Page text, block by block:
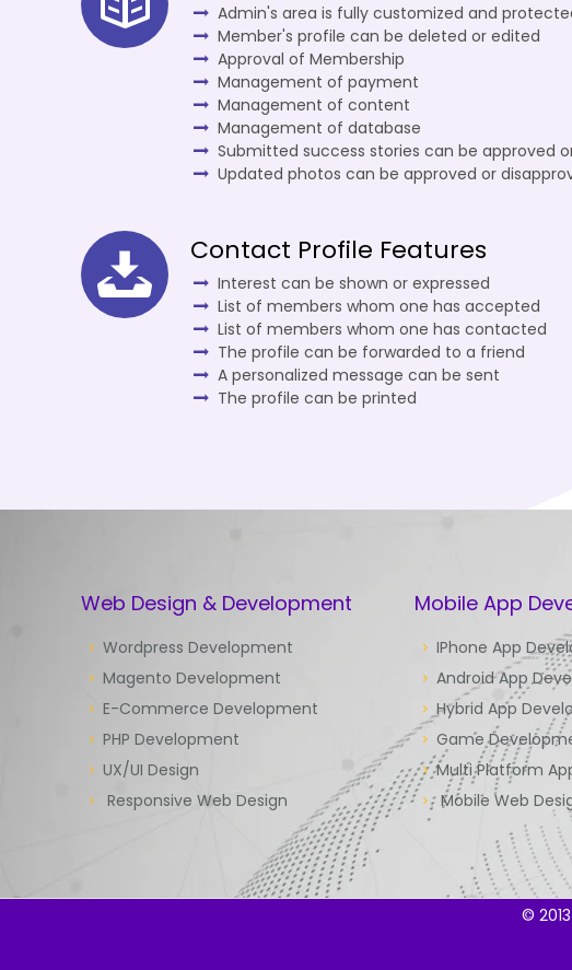
Admin's area is fully customized and
Member's profile can be deleted or edited
Approval of Membership
Management of payment
Management of content
Management of database
Submitted success stories can be approved
Updated photos can be approved or
Contact Profile Features
Interest can be shown or expressed
List of members whom one has accepted
List of members whom one has contacted
The profile can be forwarded to a friend
A personalized message can be sent
The profile can be printed
Web Design & Development
Wordpress Development
Magento Development
E-Commerce Development
PHP Development
UX/UI Design
Responsive Web Design
Mobile App
IPhone App
Android App
Hybrid App
Game
Multi Platform
Mobile Web
©